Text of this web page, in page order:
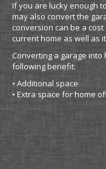
If you are lucky enough
may also convert the
conversion can be a
current home as well as
Converting a garage
following benefit:
• Additional space
• Extra space for home